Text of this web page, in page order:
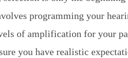
programming your
of amplification for your
you have realistic